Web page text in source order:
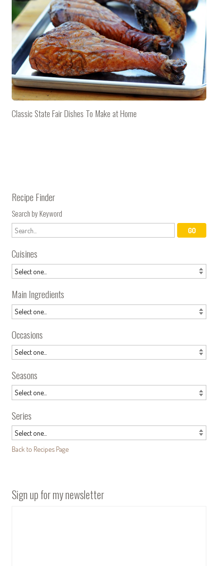
Classic State Fair Dishes To Make at Home
Recipe Finder
Search by Keyword
Cuisines
Main Ingredients
Occasions
Seasons
Series
Back to Recipes Page
Sign up for my newsletter